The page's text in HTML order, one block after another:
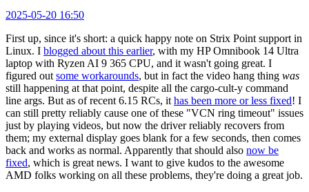
2025-05-20 16:50
First up, since it's short: a quick happy note on Strix Point support in
Linux. I blogged about this earlier, with my HP Omnibook 14 Ultra
laptop with Ryzen AI 9 365 CPU, and it wasn't going great. I
figured out some workarounds, but in fact the video hang thing was
still happening at that point, despite all the cargo-cult-y command
line args. But as of recent 6.15 RCs, it has been more or less fixed! I
can still pretty reliably cause one of these "VCN ring timeout" issues
just by playing videos, but now the driver reliably recovers from
them; my external display goes blank for a few seconds, then comes
back and works as normal. Apparently that should also now be
fixed, which is great news. I want to give kudos to the awesome
AMD folks working on all these problems, they're doing a great job.